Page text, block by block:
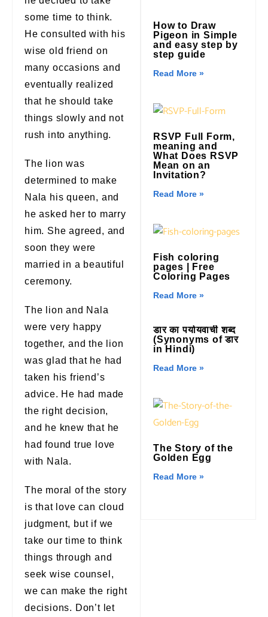
some time to think.
He consulted with his
wise old friend on
many occasions and
eventually realized
that he should take
things slowly and not
rush into anything.
The lion was
determined to make
Nala his queen, and
he asked her to marry
him. She agreed, and
soon they were
married in a beautiful
ceremony.
The lion and Nala
were very happy
together, and the lion
was glad that he had
taken his friend’s
advice. He had made
the right decision,
and he knew that he
had found true love
with Nala.
The moral of the story
is that love can cloud
judgment, but if we
take our time to think
things through and
seek wise counsel,
we can make the right
decisions. Don’t let
How to Draw
Pigeon in Simple
and easy step by
step guide
Read More »
RSVP Full Form,
meaning and
What Does RSVP
Mean on an
Invitation?
Read More »
Fish coloring
pages | Free
Coloring Pages
Read More »
डार का पर्यायवाची शब्द
(Synonyms of डार
in Hindi)
Read More »
The Story of the
Golden Egg
Read More »